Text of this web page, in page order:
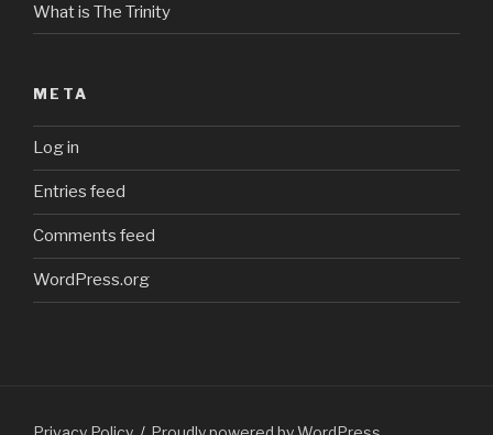
What is The Trinity
META
Log in
Entries feed
Comments feed
WordPress.org